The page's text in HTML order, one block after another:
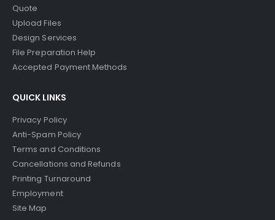
Quote
Upload Files
Design Services
File Preparation Help
Accepted Payment Methods
QUICK LINKS
Privacy Policy
Anti-Spam Policy
Terms and Conditions
Cancellations and Refunds
Printing Turnaround
Employment
Site Map